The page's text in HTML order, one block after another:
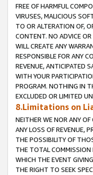
FREE OF HARMFUL
VIRUSES, MALICIOUS
TO OR ALTERATION OF,
CONTENT. NO ADVICE
WILL CREATE ANY
RESPONSIBLE FOR ANY
REVENUE, ANTICIPATED
WITH YOUR
PROGRAM. NOTHING IN
EXCLUDED OR LIMITED
8.Limitations on
NEITHER WE NOR ANY OF
ANY LOSS OF REVENUE,
THE POSSIBILITY OF
THE TOTAL COMMISSION
WHICH THE EVENT
THE RIGHT TO SEEK